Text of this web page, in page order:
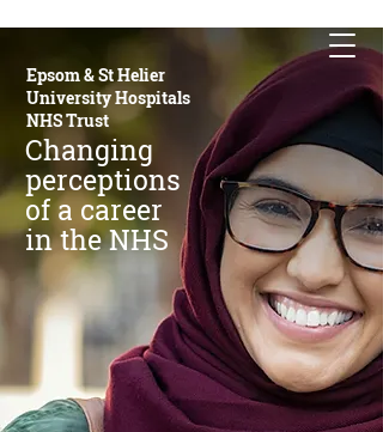
Changing
perceptions
of a career
in the NHS
Epsom & St Helier
University Hospitals
NHS Trust